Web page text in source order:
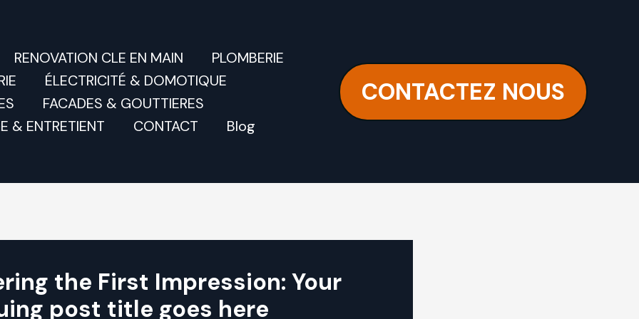
RENOVATION CLE EN MAIN
PLOMBERIE
ÉLECTRICITÉ & DOMOTIQUE
FACADES & GOUTTIERES
& ENTRETIENT
CONTACT Blog
CONTACTEZ NOUS
the First Impression: Your
post title goes here